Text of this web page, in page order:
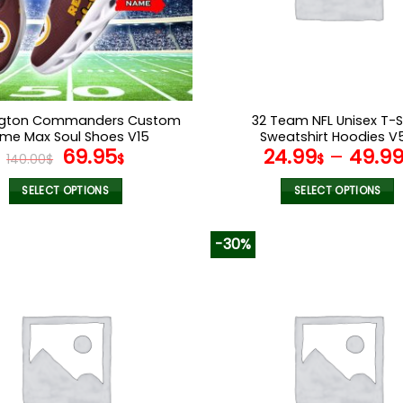
chosen
on
the
product
page
chosen
Commanders Custom
Max Soul Shoes V15
140.00$ Original
price
was:
69.95$Current
SELECT OPTIONS
The
options
may
be
32 Team NFL Unisex T-
Sweatshirt Hoodies
24.99$ –
SELECT OPTIONS
The
options
may
be
-30%